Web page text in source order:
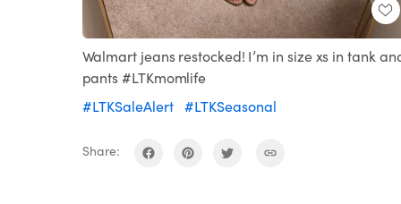
Walmart jeans restocked! I’m in size xs in tank
pants #LTKmomlife
#LTKSaleAlert
#LTKSeasonal
Share: